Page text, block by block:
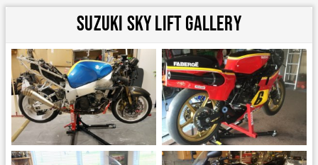
Suzuki Sky Lift Gallery